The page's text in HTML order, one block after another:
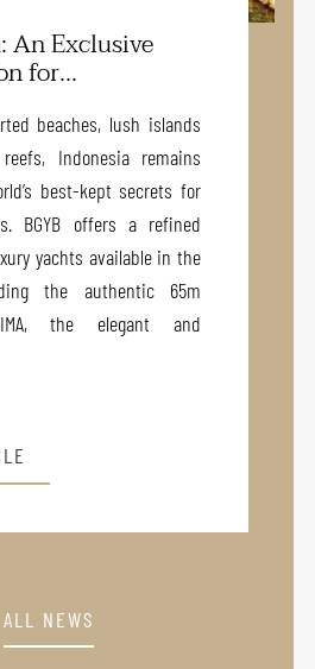
An Exclusive
for...
beaches, lush islands
Indonesia remains
best-kept secrets for
BGYB offers a refined
yachts available in the
the authentic 65m
the elegant and
ALL NEWS